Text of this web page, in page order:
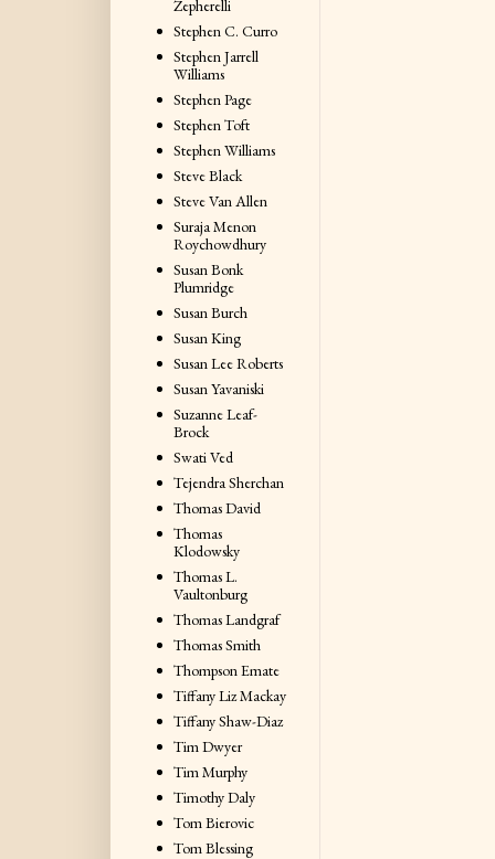
Zepherelli
Stephen C. Curro
Stephen Jarrell
Williams
Stephen Page
Stephen Toft
Stephen Williams
Steve Black
Steve Van Allen
Suraja Menon
Roychowdhury
Susan Bonk
Plumridge
Susan Burch
Susan King
Susan Lee Roberts
Susan Yavaniski
Suzanne Leaf-
Brock
Swati Ved
Tejendra Sherchan
Thomas David
Thomas
Klodowsky
Thomas L.
Vaultonburg
Thomas Landgraf
Thomas Smith
Thompson Emate
Tiffany Liz Mackay
Tiffany Shaw-Diaz
Tim Dwyer
Tim Murphy
Timothy Daly
Tom Bierovic
Tom Blessing